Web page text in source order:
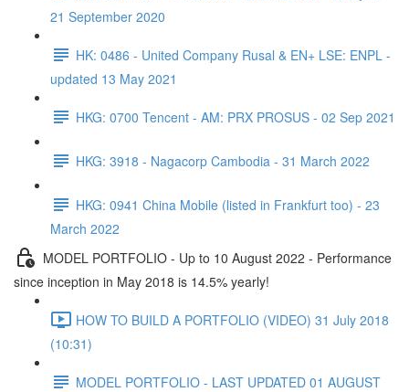
21 September 2020
HK: 0486 - United Company Rusal & EN+ LSE: ENPL -
updated 13 May 2021
HKG: 0700 Tencent - AM: PRX PROSUS - 02 Sep 2021
HKG: 3918 - Nagacorp Cambodia - 31 March 2022
HKG: 0941 China Mobile (listed in Frankfurt too) - 23
March 2022
MODEL PORTFOLIO - Up to 10 August 2022 - Performance
since inception in May 2018 is 14.5% yearly!
HOW TO BUILD A PORTFOLIO (VIDEO) 31 July 2018
(10:31)
MODEL PORTFOLIO - LAST UPDATED 01 AUGUST